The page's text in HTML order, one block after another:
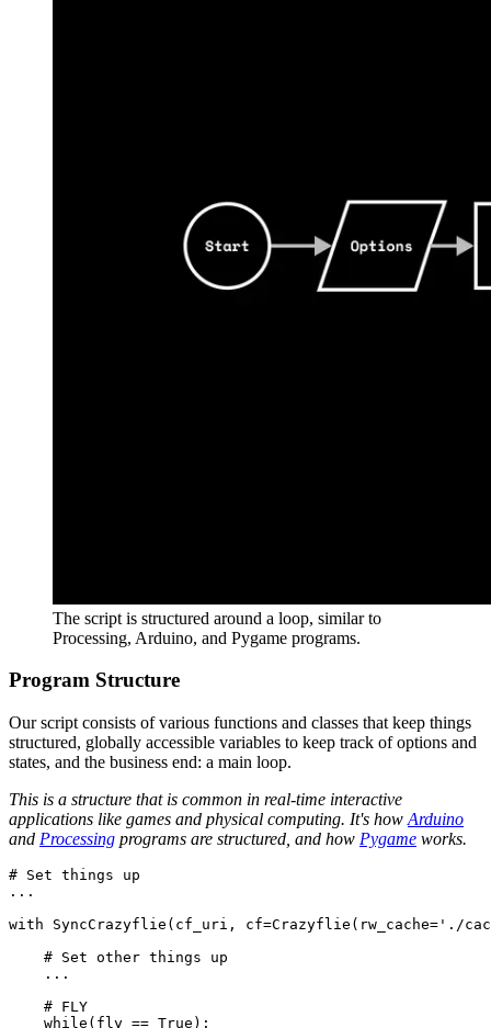
The script is structured around a loop, similar to
Processing, Arduino, and Pygame programs.
Program Structure
Our script consists of various functions and classes that keep things
structured, globally accessible variables to keep track of options and
states, and the business end: a main loop.
This is a structure that is common in real-time interactive
applications like games and physical computing. It's how Arduino
and Processing programs are structured, and how Pygame works.
# Set things up
...
with SyncCrazyflie(cf_uri, cf=Crazyflie(rw_cache='./
    # Set other things up
    ...
    # FLY
    while(fly == True):